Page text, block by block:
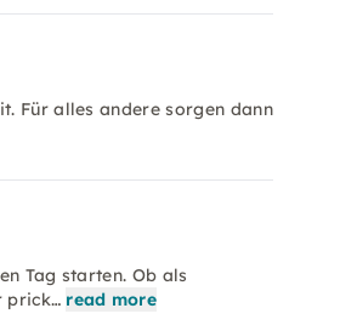
Für alles andere sorgen dann
Tag starten. Ob als
prick… read more